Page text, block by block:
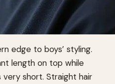
edge to boys’ styling.
length on top while
very short. Straight hair